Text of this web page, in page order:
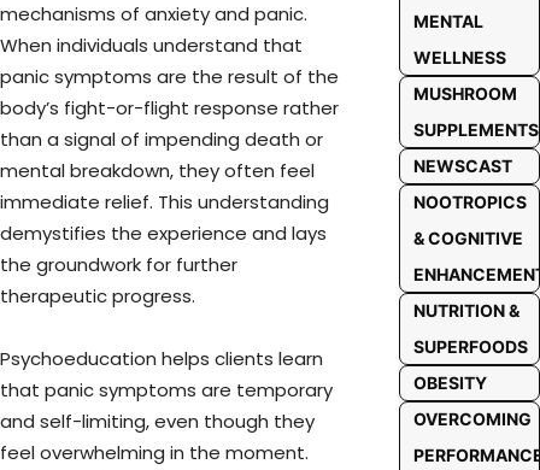
mechanisms of anxiety and panic.
When individuals understand that
panic symptoms are the result of the
body’s fight-or-flight response rather
than a signal of impending death or
mental breakdown, they often feel
immediate relief. This understanding
demystifies the experience and lays
the groundwork for further
therapeutic progress.
Psychoeducation helps clients learn
that panic symptoms are temporary
and self-limiting, even though they
feel overwhelming in the moment.
MENTAL
WELLNESS
MUSHROOM
SUPPLEMENTS
NEWSCAST
NOOTROPICS
& COGNITIVE
NUTRITION &
SUPERFOODS
OBESITY
OVERCOMING